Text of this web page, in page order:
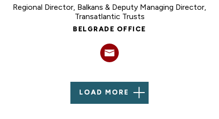
Regional Director, Balkans & Deputy Managing Director,
Transatlantic Trusts
BELGRADE OFFICE
LOAD MORE